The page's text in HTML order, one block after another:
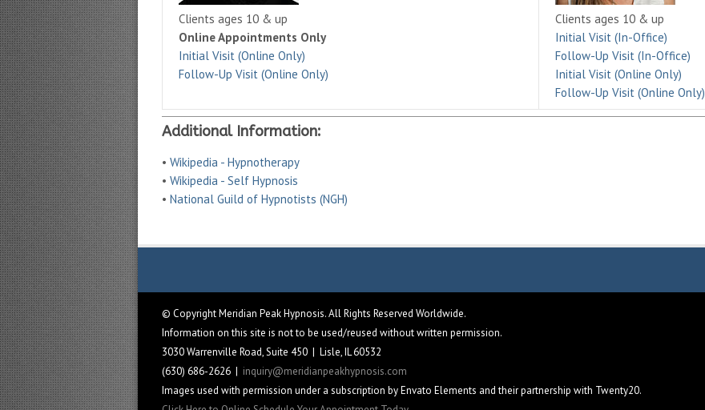
Clients ages 10 & up
Online Appointments Only
Initial Visit (Online Only)
Follow-Up Visit (Online Only)
Clients ages 10 & up
Initial Visit (In-Office)
Follow-Up Visit (In-Office)
Initial Visit (Online Only)
Follow-Up Visit (Online Only)
Additional Information:
• Wikipedia - Hypnotherapy
• Wikipedia - Self Hypnosis
• National Guild of Hypnotists (NGH)
© Copyright Meridian Peak Hypnosis. All Rights Reserved Worldwide.
Information on this site is not to be used/reused without written permission.
3030 Warrenville Road, Suite 450 | Lisle, IL 60532
(630) 686-2626 | inquiry@meridianpeakhypnosis.com
Images used with permission under a subscription by Envato Elements and their partnership with Twenty20.